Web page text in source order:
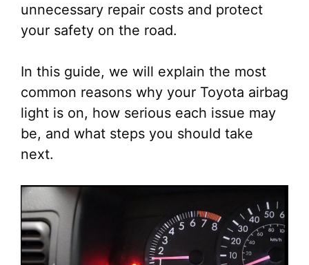
unnecessary repair costs and protect
your safety on the road.
In this guide, we will explain the most
common reasons why your Toyota airbag
light is on, how serious each issue may
be, and what steps you should take
next.